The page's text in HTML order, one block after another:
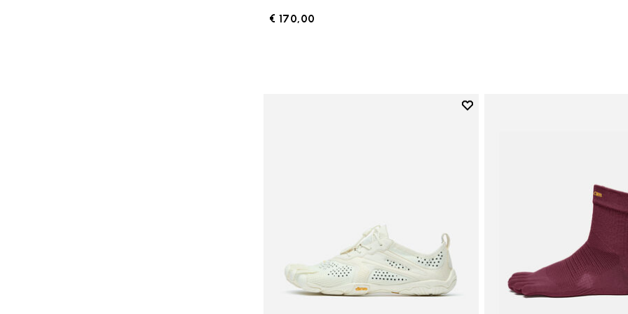
€ 170,00
Add to wishlist